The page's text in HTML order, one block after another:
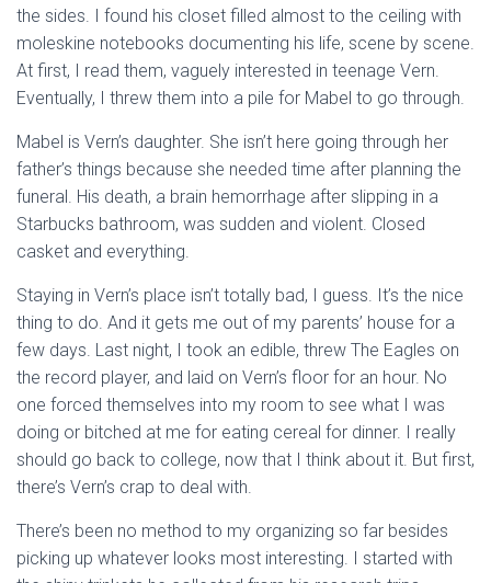
the sides. I found his closet filled almost to the ceiling with
moleskine notebooks documenting his life, scene by scene.
At first, I read them, vaguely interested in teenage Vern.
Eventually, I threw them into a pile for Mabel to go through.
Mabel is Vern’s daughter. She isn’t here going through her
father’s things because she needed time after planning the
funeral. His death, a brain hemorrhage after slipping in a
Starbucks bathroom, was sudden and violent. Closed
casket and everything.
Staying in Vern’s place isn’t totally bad, I guess. It’s the nice
thing to do. And it gets me out of my parents’ house for a
few days. Last night, I took an edible, threw The Eagles on
the record player, and laid on Vern’s floor for an hour. No
one forced themselves into my room to see what I was
doing or bitched at me for eating cereal for dinner. I really
should go back to college, now that I think about it. But first,
there’s Vern’s crap to deal with.
There’s been no method to my organizing so far besides
picking up whatever looks most interesting. I started with